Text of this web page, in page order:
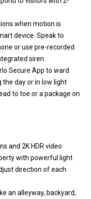
when motion is
device. Speak to
or use pre-recorded
siren
Secure App to ward
the day or in low light
to toe or a package on
and 2K HDR video
with powerful light
direction of each
an alleyway, backyard,